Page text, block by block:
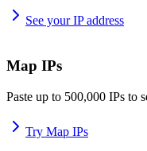
See your IP address
Map IPs
Paste up to 500,000 IPs to
Try Map IPs